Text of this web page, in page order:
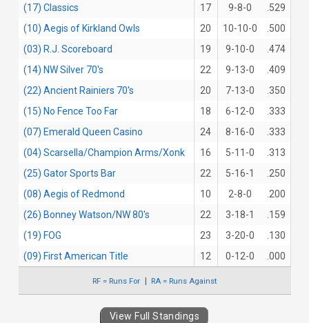
(17) Classics
17 9-8-0
.529
(10) Aegis of Kirkland Owls
20 10-10-0
.500
(03) R.J. Scoreboard
19 9-10-0
.474
(14) NW Silver 70's
22 9-13-0
.409
(22) Ancient Rainiers 70's
20 7-13-0
.350
(15) No Fence Too Far
18 6-12-0
.333
(07) Emerald Queen Casino
24 8-16-0
.333
(04) Scarsella/Champion Arms/Xonk
16 5-11-0
.313
(25) Gator Sports Bar
22 5-16-1
.250
(08) Aegis of Redmond
10 2-8-0
.200
(26) Bonney Watson/NW 80's
22 3-18-1
.159
(19) FOG
23 3-20-0
.130
(09) First American Title
12 0-12-0 .000
RF = Runs For RA = Runs Against
View Full Standings